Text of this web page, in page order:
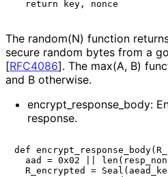
The random(N) function
secure random bytes from a
[RFC4086]. The max(A, B)
and B otherwise.
encrypt_ response_ body:
response.
def
aad = 0x02 ||
R_encrypted =